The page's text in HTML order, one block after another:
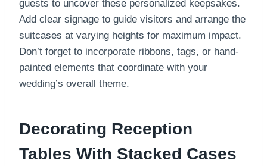
guests to uncover these personalized keepsakes.
Add clear signage to guide visitors and arrange the
suitcases at varying heights for maximum impact.
Don’t forget to incorporate ribbons, tags, or hand-
painted elements that coordinate with your
wedding’s overall theme.
Decorating Reception
Tables With Stacked Cases